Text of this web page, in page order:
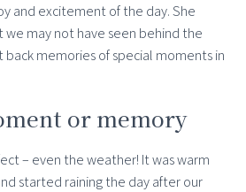
and excitement of the day. She
may not have seen behind the
back memories of special moments in
or memory
– even the weather! It was warm
started raining the day after our